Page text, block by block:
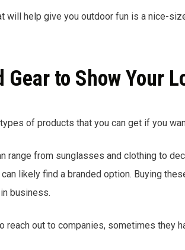
will help give you outdoor fun is a nice-
Gear to Show Your
of products that you can get if you
range from sunglasses and clothing to
likely find a branded option. Buying
business.
reach out to companies, sometimes they